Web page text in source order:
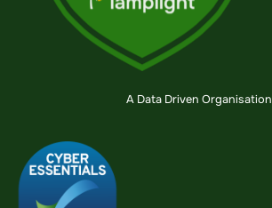
A Data Driven Organisation